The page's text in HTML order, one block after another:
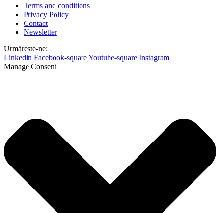
Terms and conditions
Privacy Policy
Contact
Newsletter
Urmărește-ne:
Linkedin Facebook-squareYoutube-square Instagram
Manage Consent